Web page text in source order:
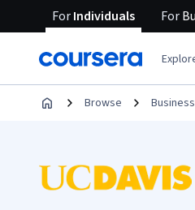
ForIndividuals For
Browse Business